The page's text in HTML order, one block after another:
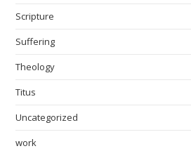
Scripture
Suffering
Theology
Titus
Uncategorized
work